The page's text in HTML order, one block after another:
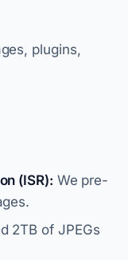
plugins,
(ISR): We pre-
2TB of JPEGs